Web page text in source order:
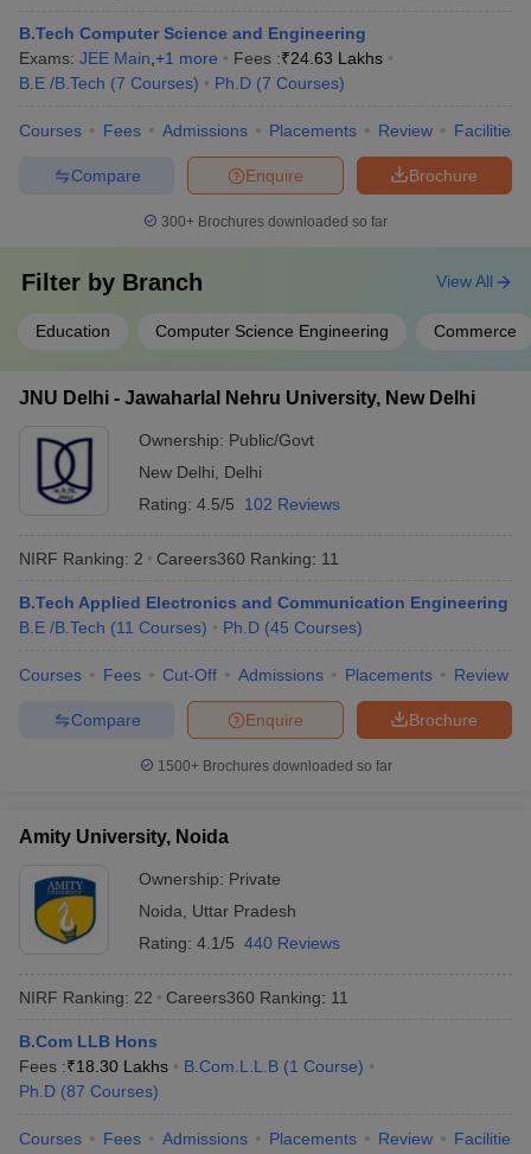
Lucknow University, Lucknow
Cancer Aid
Society
APCO
Dr Lal Path
IDBI Federal
MRF Tyres
Christ University, Bangalore
Deloitte
Accenture
Byju’s
Amazon
Cognizant
Top Universities in India : Admission
Process
Many universities accept admissions based on merit or entrance
exams. Candidates are advised to know about the admission
Aspirants can know about the admission process of the best
B.Tech Computer Science and Engineering
Exams: JEE Main +1 more Fees :₹24.63 Lakhs
B.E /B.Tech (7 Courses) Ph.D (7 Courses)
Courses Fees Admissions Placements Review Facilities
Brochure
Enquire
Compare
300+ Brochures downloaded so far
Filter by Branch
Education Computer Science Engineering Commerce
View All
JNU Delhi - Jawaharlal Nehru University, New Delhi
Ownership: Public/Govt
New Delhi
Delhi
Rating: 4.5/5 102 Reviews
NIRF Ranking: 2 Careers360 Ranking: 11
B.Tech Applied Electronics and Communication Engineering
B.E /B.Tech (11 Courses) Ph.D (45 Courses)
Courses Fees Cut-Off Admissions Placements Review
Brochure
Enquire
Compare
1500+Brochures downloaded so far
Amity University, Noida
Ownership: Private
Noida
Uttar Pradesh
Rating: 4.1/5 440 Reviews
NIRF Ranking: 22 Careers360 Ranking: 11
B.Com LLB Hons
Fees :₹18.30 Lakhs B.Com.L.L.B (1 Course)
Ph.D (87 Courses)
Courses Fees Admissions Placements Review Facilities